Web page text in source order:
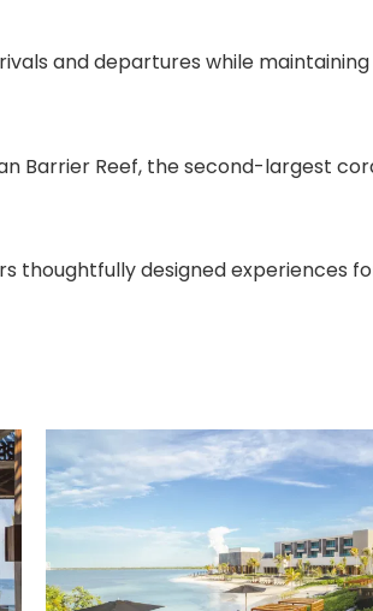
and departures while maintaining
Barrier Reef, the second-largest
thoughtfully designed experiences